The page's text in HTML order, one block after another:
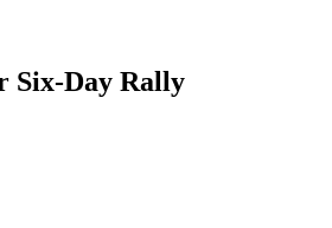
Six-Day Rally